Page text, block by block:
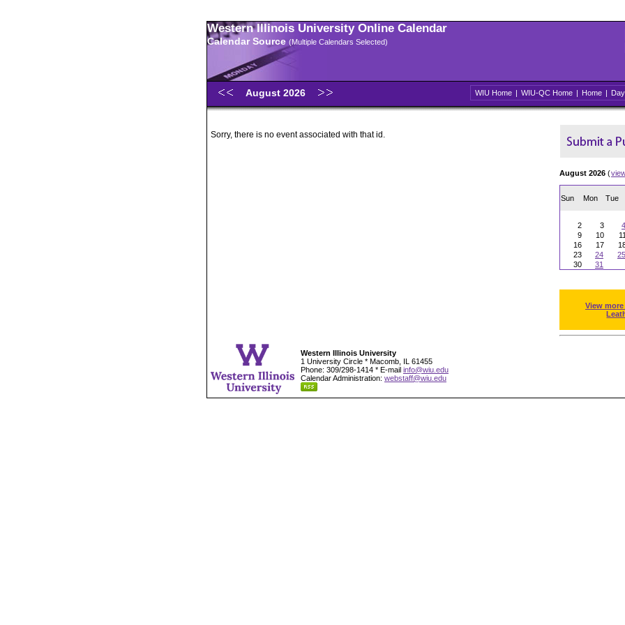
Western Illinois University Online Calendar
Calendar Source (Multiple Calendars Selected)
August 2026 WIU Home | WIU-QC Home | Home | Day
Sorry, there is no event associated with that id.
August 2026 (
Sun Mon Tue
2
3 4
9
10 11
16
17
23
24 25
30
31
View
Western Illinois University
1 University Circle * Macomb, IL 61455
Phone: 309/298-1414 * E-mail info@wiu.edu
Calendar Administration: webstaff@wiu.edu